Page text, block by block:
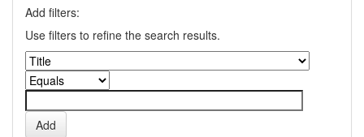
Add filters:
Use filters to refine the search results.